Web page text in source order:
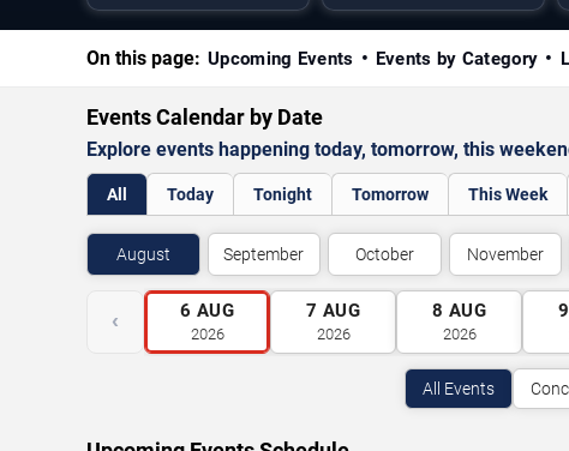
On this page: Upcoming Events Events by Category
Events Calendar by Date
Explore events happening today, tomorrow, this
All Today Tonight Tomorrow This Week
August September October November
‹ 6 AUG
2026
7 AUG
2026
8 AUG
2026
9
All Events